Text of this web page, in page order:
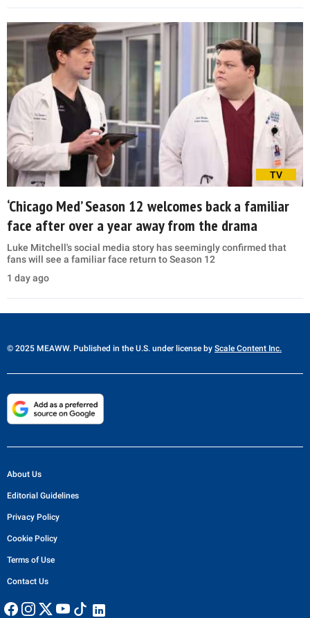
TV
‘Chicago Med’ Season 12 welcomes back a familiar
face after over a year away from the drama
Luke Mitchell's social media story has seemingly confirmed that
fans will see a familiar face return to Season 12
1 day ago
© 2025 MEAWW. Published in the U.S. under license by Scale Content Inc.
About Us
Editorial Guidelines
Privacy Policy
Cookie Policy
Terms of Use
Contact Us